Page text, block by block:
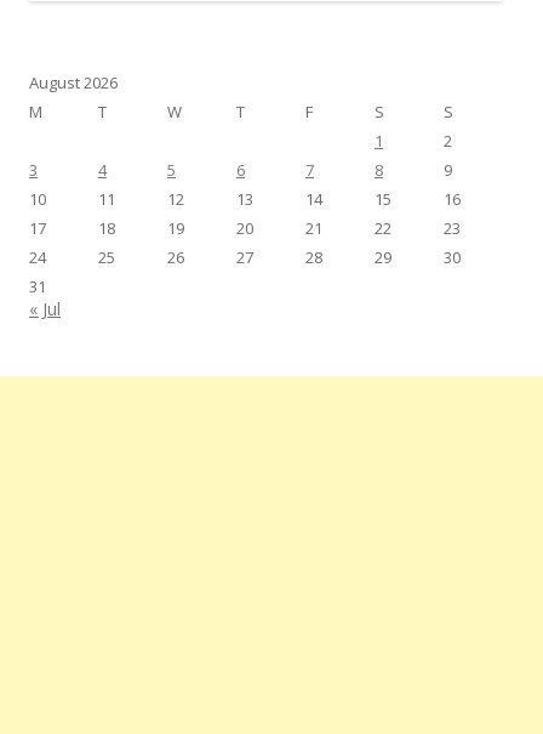
August 2026
M
T W T F S
S
1
2
3
4 5 6 7 8
9
10
11 12 13 14 15
16
17
18 19 20 21 22
23
24
25 26 27 28 29
30
31
« Jul